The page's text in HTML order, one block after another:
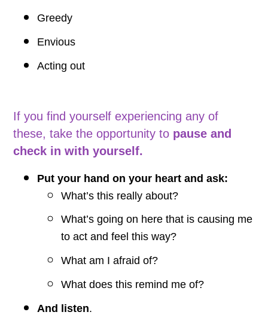
Greedy
Envious
Acting out
If you find yourself experiencing any of
these, take the opportunity to pause and
check in with yourself.
Put your hand on your heart and ask:
What’s this really about?
What’s going on here that is causing me
to act and feel this way?
What am I afraid of?
What does this remind me of?
And listen.